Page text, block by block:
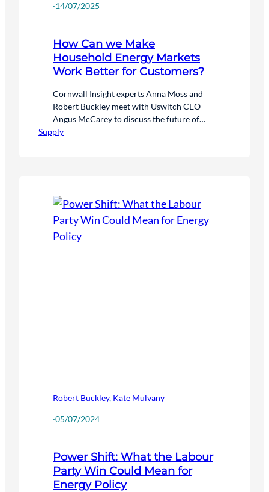
·14/07/2025
How Can we Make
Household Energy Markets
Work Better for Customers?
Cornwall Insight experts Anna Moss and
Robert Buckley meet with Uswitch CEO
Angus McCarey to discuss the future of
energy supply markets and the evolving role
Supply
Robert Buckley, Kate Mulvany
·05/07/2024
Power Shift: What the Labour
Party Win Could Mean for
Energy Policy